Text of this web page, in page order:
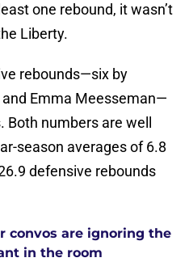
one rebound, it wasn’t
Liberty.
rebounds—six by
Emma Meesseman—
numbers are well
season averages of 6.8
defensive rebounds
convos are ignoring the
in the room